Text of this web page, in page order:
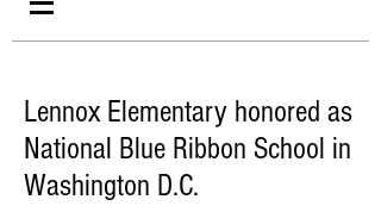
Lennox Elementary honored as
National Blue Ribbon School in
Washington D.C.